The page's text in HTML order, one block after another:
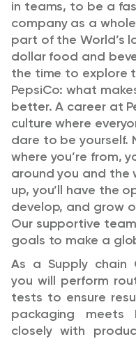
in teams, to be a
company as a
part of the World’s
dollar food and
the time to explore
PepsiCo: what
better.A career at
culture where
dare to be yourself.
where you’re from,
around you and the
up, you’ll have the
develop, and grow
Our supportive
goals to make a
As a Supply chain
you will perform
tests to ensure
packaging meets
closely with